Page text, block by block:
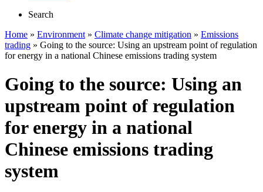
Search
Home » Environment » Climate change mitigation » Emissions
trading » Going to the source: Using an upstream point of regulation
for energy in a national Chinese emissions trading system
Going to the source: Using an
upstream point of regulation
for energy in a national
Chinese emissions trading
system